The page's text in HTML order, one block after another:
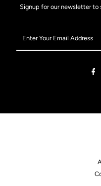
Signup for our newsletter to
Your
Email